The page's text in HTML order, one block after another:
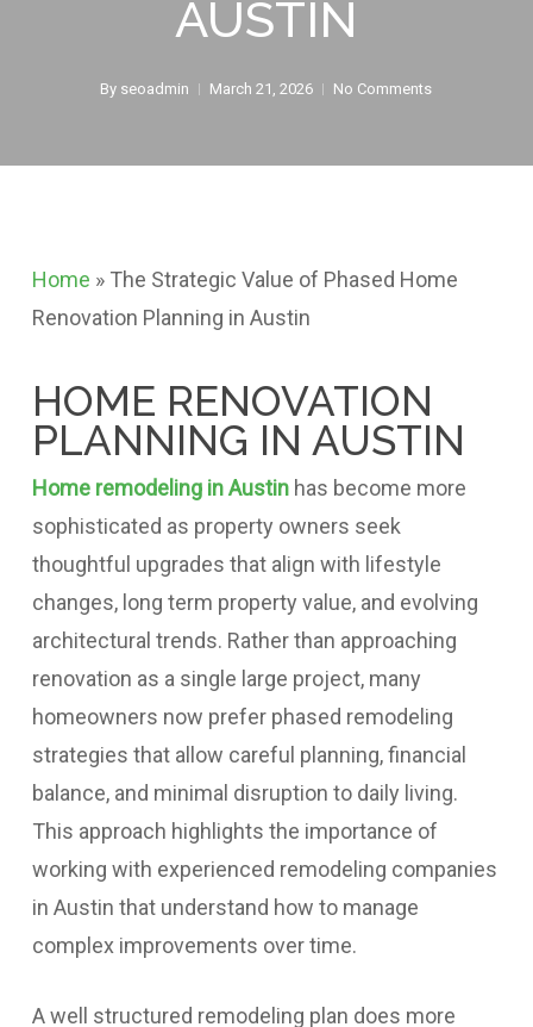
AUSTIN
By seoadmin March 21, 2026 No Comments
Home » The Strategic Value of Phased Home
Renovation Planning in Austin
HOME RENOVATION
PLANNING IN AUSTIN
Home remodeling in Austinhas become more
sophisticated as property owners seek
thoughtful upgrades that align with lifestyle
changes, long term property value, and evolving
architectural trends. Rather than approaching
renovation as a single large project, many
homeowners now prefer phased remodeling
strategies that allow careful planning, financial
balance, and minimal disruption to daily living.
This approach highlights the importance of
working with experienced remodeling companies
in Austin that understand how to manage
complex improvements over time.
A well structured remodeling plan does more